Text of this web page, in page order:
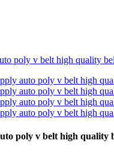
poly v belt high